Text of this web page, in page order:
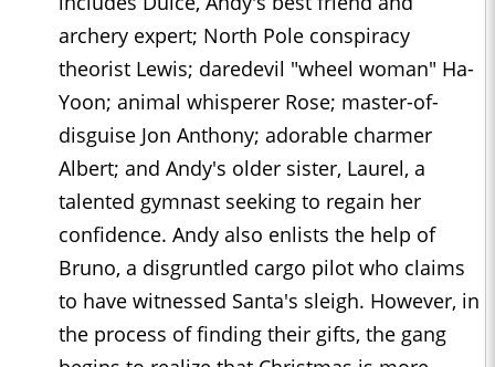
archery expert; North Pole conspiracy
theorist Lewis; daredevil "wheel woman" Ha-
Yoon; animal whisperer Rose; master-of-
disguise Jon Anthony; adorable charmer
Albert; and Andy's older sister, Laurel, a
talented gymnast seeking to regain her
confidence. Andy also enlists the help of
Bruno, a disgruntled cargo pilot who claims
to have witnessed Santa's sleigh. However, in
the process of finding their gifts, the gang